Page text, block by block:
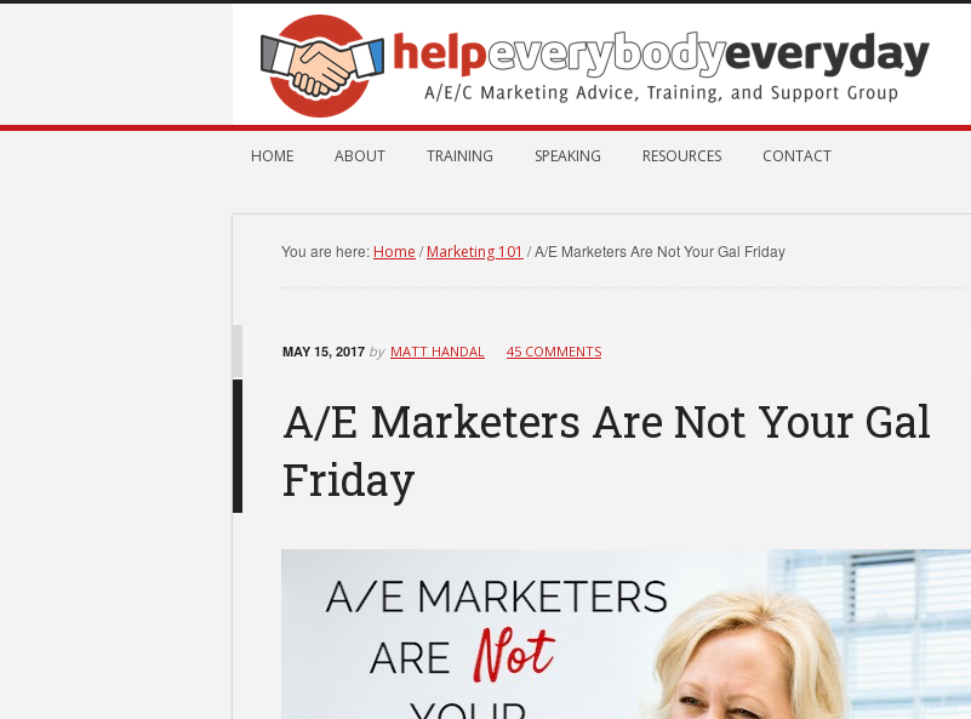
HOME ABOUT TRAINING SPEAKING RESOURCES CONTACT
You are here: Home / Marketing 101 /A/E Marketers Are Not Your Gal Friday
MAY 15, 2017 by MATT HANDAL 45 COMMENTS
A/E Marketers Are Not Your Gal
Friday